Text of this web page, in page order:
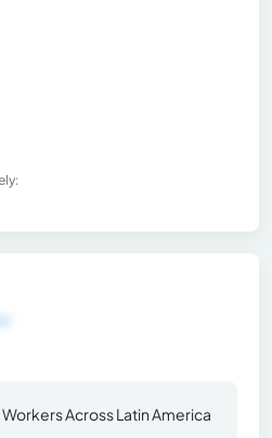
Across Latin America